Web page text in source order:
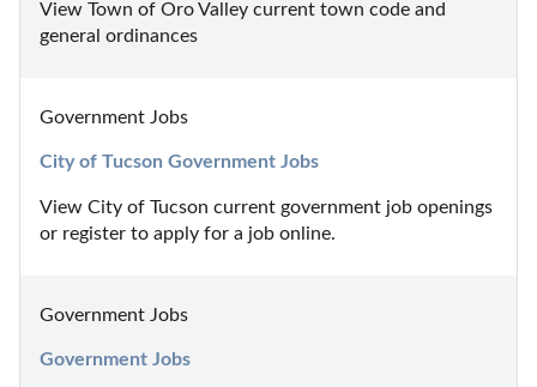
View Town of Oro Valley current town code and
general ordinances
Government Jobs
City of Tucson Government Jobs
View City of Tucson current government job openings
or register to apply for a job online.
Government Jobs
Government Jobs